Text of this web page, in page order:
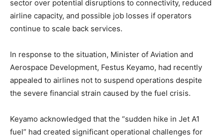
sector over potential disruptions to connectivity, reduced
airline capacity, and possible job losses if operators
continue to scale back services.
In response to the situation, Minister of Aviation and
Aerospace Development, Festus Keyamo, had recently
appealed to airlines not to suspend operations despite
the severe financial strain caused by the fuel crisis.
Keyamo acknowledged that the “sudden hike in Jet A1
fuel” had created significant operational challenges for